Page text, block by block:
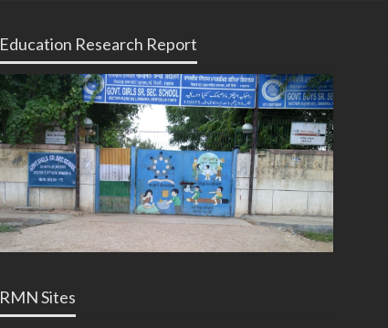
Education Research Report
RMN Sites